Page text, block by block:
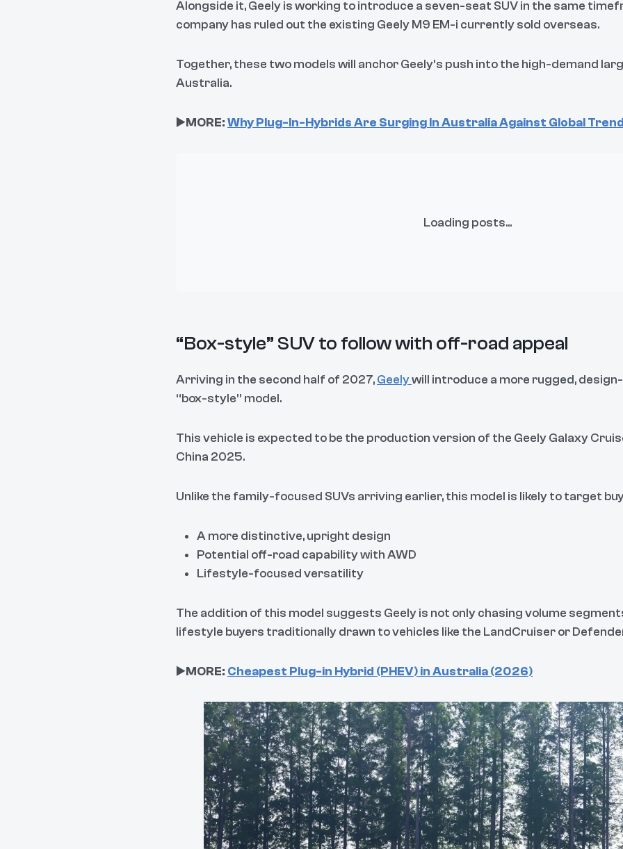
Alongside it, Geely is working to introduce a seven-seat SUV in the same
company has ruled out the existing Geely M9 EM-i currently sold overseas.
Together, these two models will anchor Geely’s push into the high-demand
Australia.
▶️MORE:Why Plug-In-Hybrids Are Surging In Australia Against Global
Loading posts...
“Box-style” SUV to follow with off-road appeal
Arriving in the second half of 2027,Geelywill introduce a more rugged,
“box-style” model.
This vehicle is expected to be the production version of the Geely Galaxy
China 2025.
Unlike the family-focused SUVs arriving earlier, this model is likely to target
A more distinctive, upright design
Potential off-road capability with AWD
Lifestyle-focused versatility
The addition of this model suggests Geely is not only chasing volume
lifestyle buyers traditionally drawn to vehicles like the LandCruiser or
▶️MORE: Cheapest Plug-in Hybrid (PHEV) in Australia (2026)